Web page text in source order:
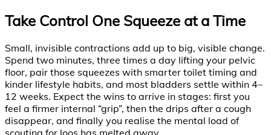
Take Control One Squeeze at a Time
Small, invisible contractions add up to big, visible change.
Spend two minutes, three times a day lifting your pelvic
floor, pair those squeezes with smarter toilet timing and
kinder lifestyle habits, and most bladders settle within 4–
12 weeks. Expect the wins to arrive in stages: first you
feel a firmer internal “grip”, then the drips after a cough
disappear, and finally you realise the mental load of
scouting for loos has melted away.